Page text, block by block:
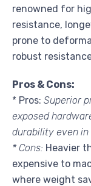
renowned for
resistance,
prone to
robust
Pros & Cons:
* Pros: Superior
exposed
durability even in
* Cons: Heavier
expensive to
where weight